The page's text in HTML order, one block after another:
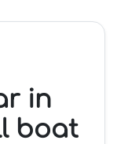
in
boat